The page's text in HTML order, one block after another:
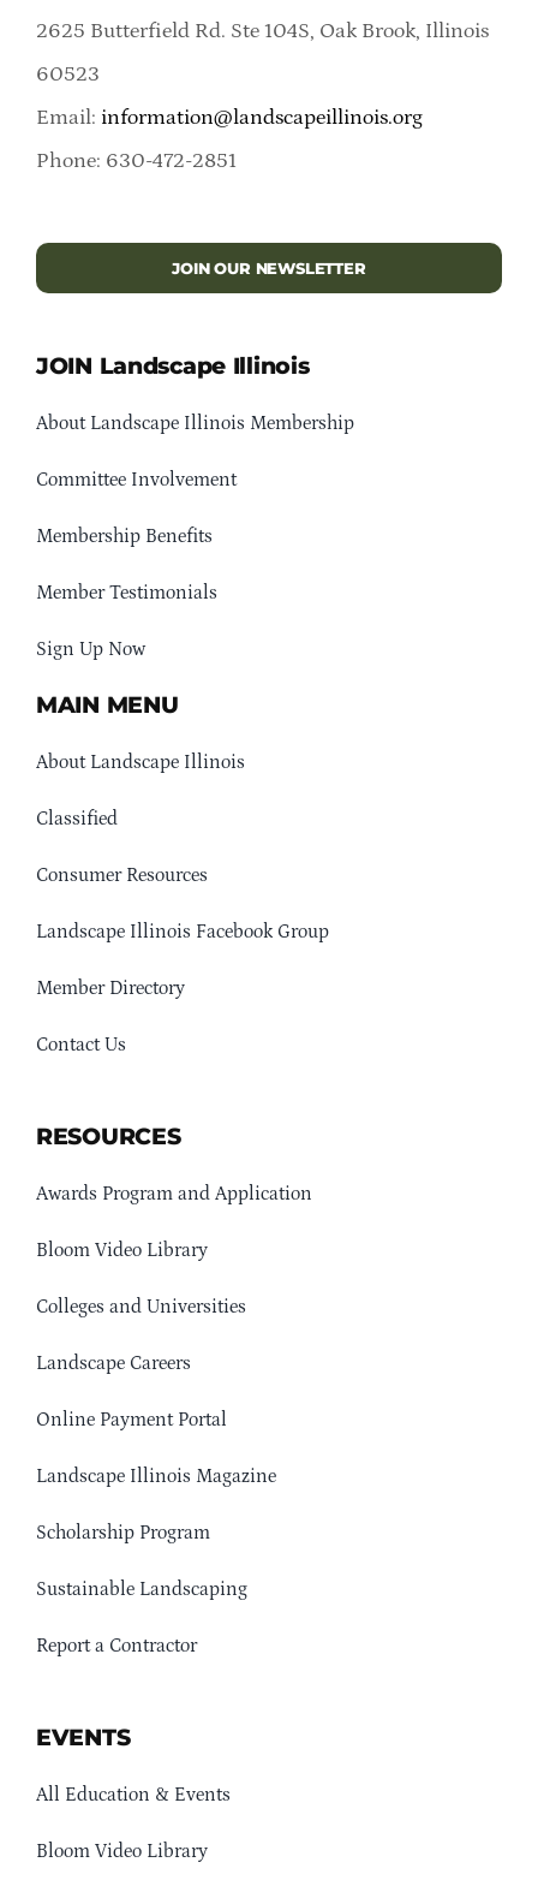
2625 Butterfield Rd. Ste 104S, Oak Brook, Illinois
60523
Email: information@landscapeillinois.org
Phone: 630-472-2851
JOIN OUR NEWSLETTER
JOIN Landscape Illinois
About Landscape Illinois Membership
Committee Involvement
Membership Benefits
Member Testimonials
Sign Up Now
MAIN MENU
About Landscape Illinois
Classified
Consumer Resources
Landscape Illinois Facebook Group
Member Directory
Contact Us
RESOURCES
Awards Program and Application
Bloom Video Library
Colleges and Universities
Landscape Careers
Online Payment Portal
Landscape Illinois Magazine
Scholarship Program
Sustainable Landscaping
Report a Contractor
EVENTS
All Education & Events
Bloom Video Library